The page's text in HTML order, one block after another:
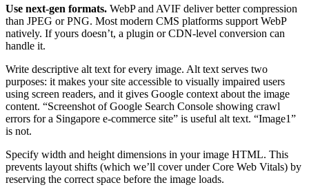
Use next-gen formats. WebP and AVIF deliver better compression
than JPEG or PNG. Most modern CMS platforms support WebP
natively. If yours doesn’t, a plugin or CDN-level conversion can
handle it.
Write descriptive alt text for every image. Alt text serves two
purposes: it makes your site accessible to visually impaired users
using screen readers, and it gives Google context about the image
content. “Screenshot of Google Search Console showing crawl
errors for a Singapore e-commerce site” is useful alt text. “Image1”
is not.
Specify width and height dimensions in your image HTML. This
prevents layout shifts (which we’ll cover under Core Web Vitals) by
reserving the correct space before the image loads.